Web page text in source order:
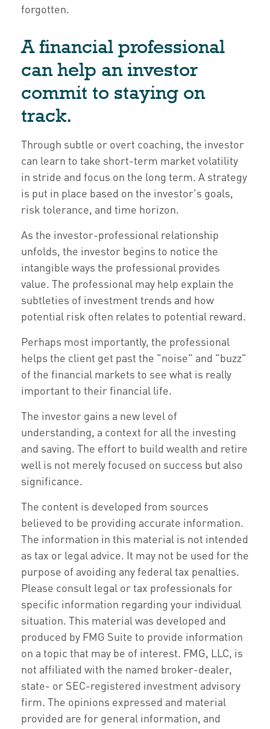
forgotten.
A financial professional
can help an investor
commit to staying on
track.
Through subtle or overt coaching, the investor
can learn to take short-term market volatility
in stride and focus on the long term. A strategy
is put in place based on the investor's goals,
risk tolerance, and time horizon.
As the investor-professional relationship
unfolds, the investor begins to notice the
intangible ways the professional provides
value. The professional may help explain the
subtleties of investment trends and how
potential risk often relates to potential reward.
Perhaps most importantly, the professional
helps the client get past the "noise" and "buzz"
of the financial markets to see what is really
important to their financial life.
The investor gains a new level of
understanding, a context for all the investing
and saving. The effort to build wealth and retire
well is not merely focused on success but also
significance.
The content is developed from sources
believed to be providing accurate information.
The information in this material is not intended
as tax or legal advice. It may not be used for the
purpose of avoiding any federal tax penalties.
Please consult legal or tax professionals for
specific information regarding your individual
situation. This material was developed and
produced by FMG Suite to provide information
on a topic that may be of interest. FMG, LLC, is
not affiliated with the named broker-dealer,
state- or SEC-registered investment advisory
firm. The opinions expressed and material
provided are for general information, and